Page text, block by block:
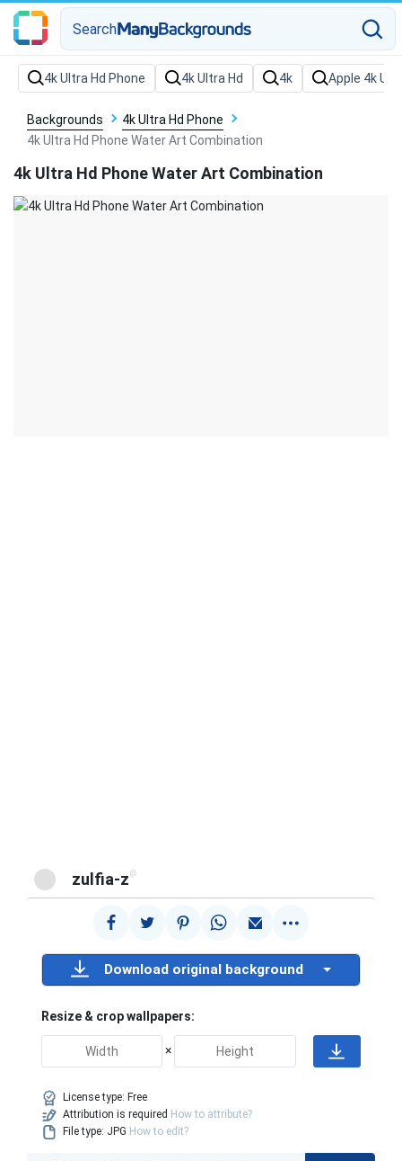
Search
Backgrounds
4k Ultra Hd Phone
4k Ultra Hd Phone Water Art Combination
4k Ultra Hd Phone Water Art Combination
zulfia-z @
Download original background
Resize & crop wallpapers:
×
License type: Free
Attribution is required How to attribute?
File type: JPG How to edit?